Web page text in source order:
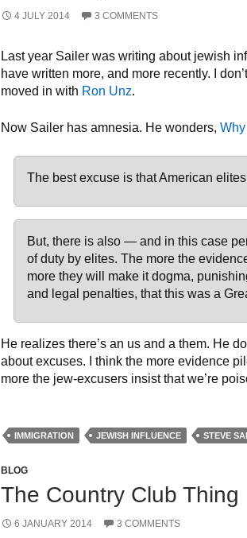
4 JULY 2014 3 COMMENTS
Last year Sailer was writing about jewish
have written more, and more recently. I
moved in with Ron Unz.
Now Sailer has amnesia. He wonders,
The best excuse is that American
But, there is also — and in this case
of duty by elites. The more the
more they will make it dogma,
and legal penalties, that this was a
He realizes there’s an us and a them. He
about excuses. I think the more evidence
more the jew-excusers insist that we’re
IMMIGRATION JEWISH INFLUENCE STEVE
BLOG
The Country Club Thing
6 JANUARY 2014 3 COMMENTS